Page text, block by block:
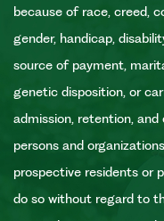
because of race, creed,
gender, handicap,
source of payment,
genetic disposition, or
admission, retention, and
persons and
prospective residents or
do so without regard to